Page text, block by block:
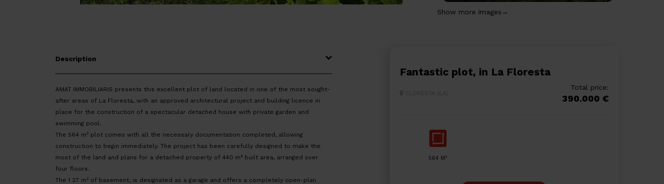
Show more images→
Description
AMAT IMMOBILIARIS presents this excellent plot of land located in one of the most sought-
after areas of La Floresta, with an approved architectural project and building licence in
place for the construction of a spectacular detached house with private garden and
swimming pool.
The 564 m² plot comes with all the necessary documentation completed, allowing
construction to begin immediately. The project has been carefully designed to make the
most of the land and plans for a detached property of 440 m² built area, arranged over
four floors.
The 1 27 m² of basement, is designated as a garage and offers a completely open-plan
Fantastic plot, in La Floresta
FLORESTA (LA)
Total price:
390.000 €
564 M2